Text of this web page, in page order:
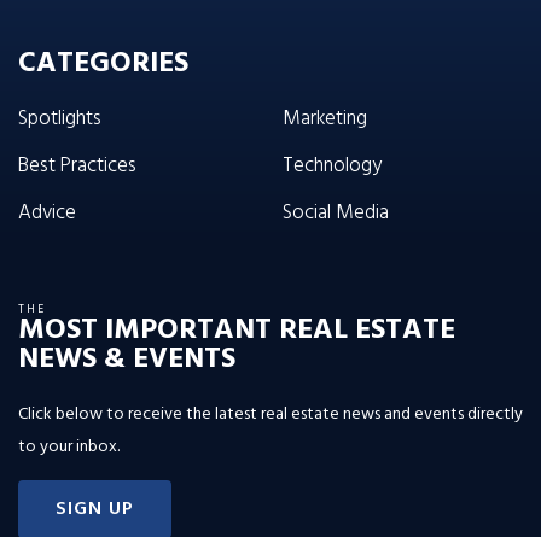
CATEGORIES
Spotlights
Best Practices
Advice
Marketing
Technology
Social Media
THE
MOST IMPORTANT REAL ESTATE
NEWS & EVENTS
Click below to receive the latest real estate news and events directly
to your inbox.
SIGN UP